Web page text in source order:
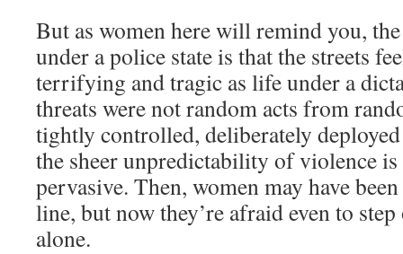
But as women here will remind you,
under a police state is that the streets
terrifying and tragic as life under a
threats were not random acts from
tightly controlled, deliberately
the sheer unpredictability of violence is
pervasive. Then, women may have
line, but now they’re afraid even to
alone.